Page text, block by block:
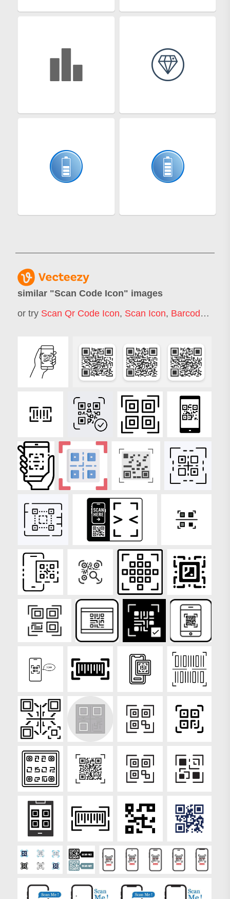
similar "Scan Code Icon" images
or try Scan Qr Code Icon, Scan Icon, Barcode Scanner Icon